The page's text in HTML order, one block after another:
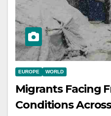
EUROPE WORLD
Migrants Facing
Conditions